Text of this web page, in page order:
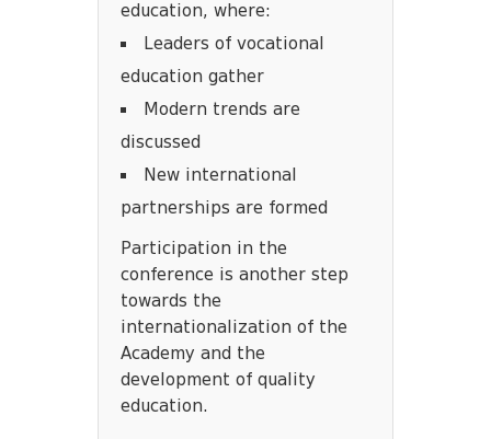
education, where:
Leaders of vocational
education gather
Modern trends are
discussed
New international
partnerships are formed
Participation in the
conference is another step
towards the
internationalization of the
Academy and the
development of quality
education.